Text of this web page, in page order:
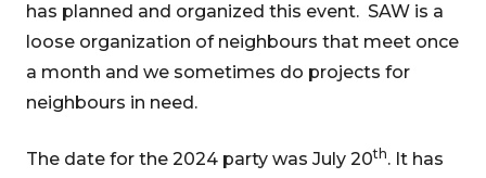
has planned and organized this event. SAW is a
loose organization of neighbours that meet once
a month and we sometimes do projects for
neighbours in need.
The date for the 2024 party was July 20th. It has